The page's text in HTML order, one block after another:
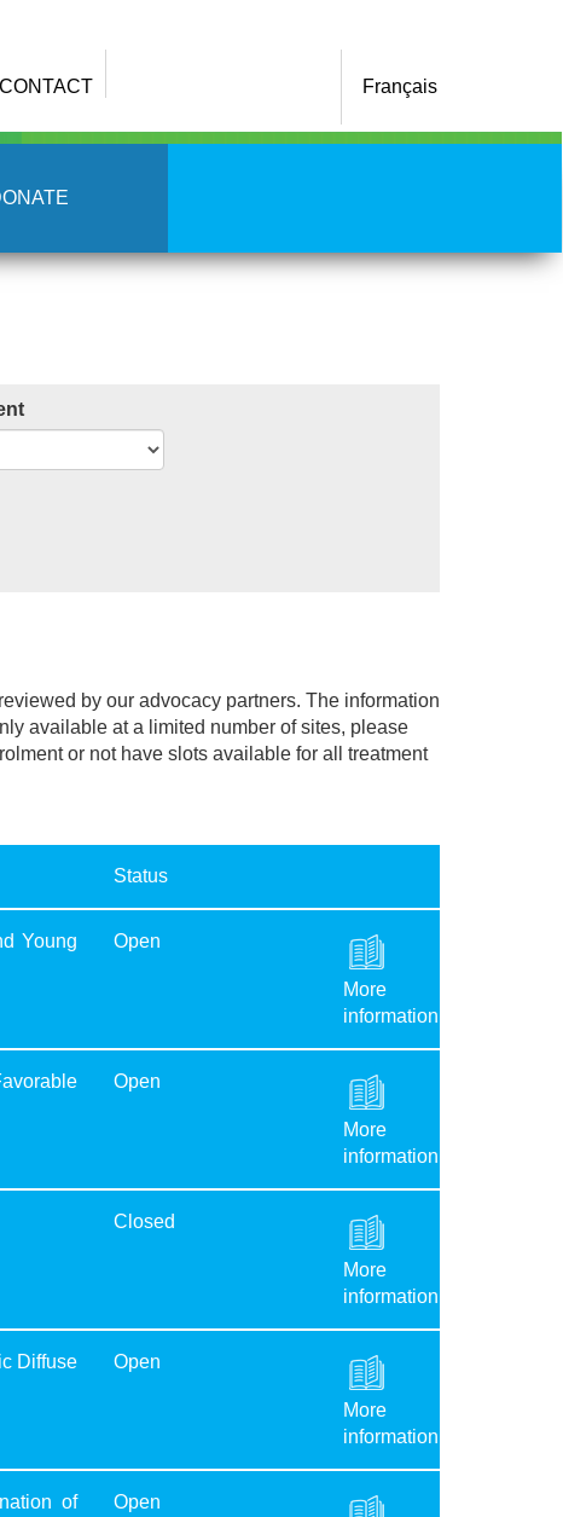
CONTACT Français
by our advocacy partners. The information
available at a limited number of sites, please
or not have slots available for all treatment
Status
Young
Open
More
information
Open
More
information
Closed
More
information
Diffuse
Open
More
information
of
Open